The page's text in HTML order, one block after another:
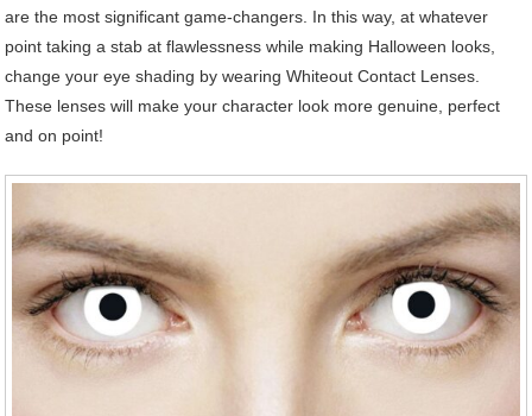
are the most significant game-changers. In this way, at whatever
point taking a stab at flawlessness while making Halloween looks,
change your eye shading by wearing Whiteout Contact Lenses.
These lenses will make your character look more genuine, perfect
and on point!